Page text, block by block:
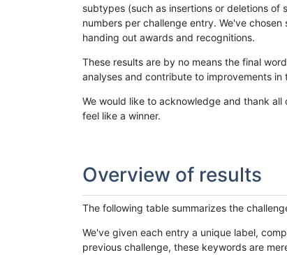
subtypes (such as insertions or deletions
numbers per challenge entry. We've
handing out awards and recognitions.
These results are by no means the final
analyses and contribute to improvements
We would like to acknowledge and thank
feel like a winner.
Overview of results
The following table summarizes the
We've given each entry a unique label,
previous challenge, these keywords are